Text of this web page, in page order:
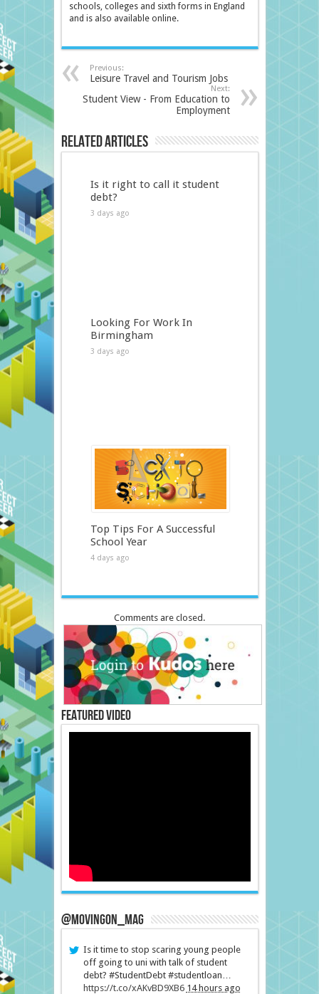
schools, colleges and sixth forms in England
and is also available online.
Previous:
Leisure Travel and Tourism Jobs
Next:
Student View - From Education to
Employment
Related Articles
Is it right to call it student
debt?
3 days ago
Looking For Work In
Birmingham
3 days ago
Top Tips For A Successful
School Year
4 days ago
Comments are closed.
Featured Video
@MovingOn_mag
Is it time to stop scaring young people
off going to uni with talk of student
debt? #StudentDebt #studentloan…
https://t.co/xAKvBD9XB6 14 hours ago